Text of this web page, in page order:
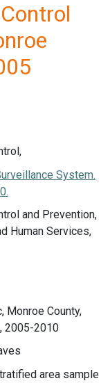
System.
and Prevention,
Human Services,
Monroe County,
2005-2010
area sample